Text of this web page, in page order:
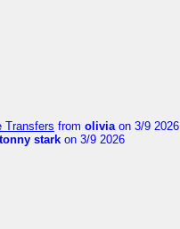
Transfers from olivia on 3/9 2026
tonny stark on 3/9 2026